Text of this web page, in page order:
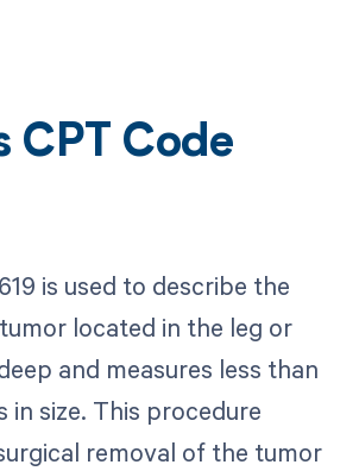
CPT Code
is used to describe the
located in the leg or
and measures less than
in size. This procedure
removal of the tumor